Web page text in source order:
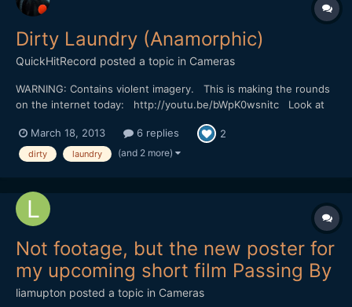
Dirty Laundry (Anamorphic)
QuickHitRecord posted a topic in Cameras
WARNING: Contains violent imagery. This is making the rounds
on the internet today: http://youtu.be/bWpK0wsnitc Look at
March 18, 2013
6 replies 2
dirty laundry (and 2 more)
Not footage, but the new poster for
my upcoming short film Passing By
liamupton posted a topic in Cameras